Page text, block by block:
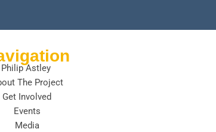
Philip Astley
The Project
Get Involved
Events
Media